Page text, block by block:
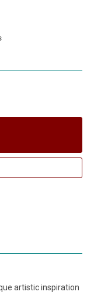
artistic inspiration